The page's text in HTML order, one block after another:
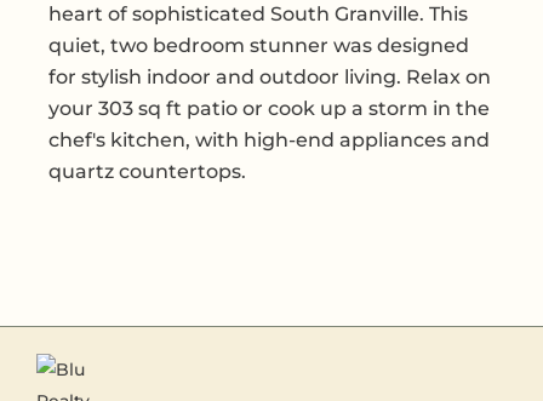
heart of sophisticated South Granville. This
quiet, two bedroom stunner was designed
for stylish indoor and outdoor living. Relax on
your 303 sq ft patio or cook up a storm in the
chef's kitchen, with high-end appliances and
quartz countertops.